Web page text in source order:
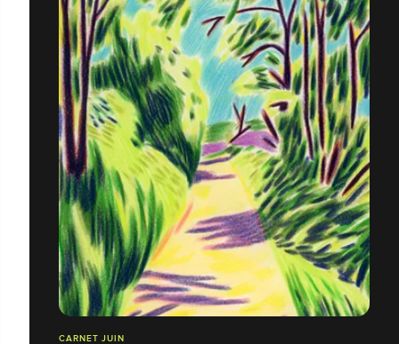
CARNET JUIN